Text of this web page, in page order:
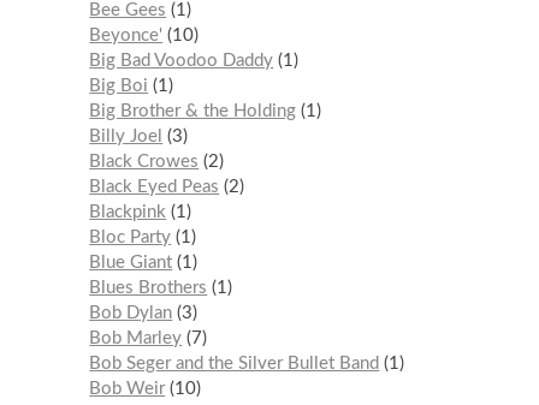
Bee Gees
1
Beyonce'
10
Big Bad Voodoo Daddy 1
Big Boi
1
Big Brother & the Holding 1
Billy Joel
3
Black Crowes
2
Black Eyed Peas
2
Blackpink 1
Bloc Party 1
Blue Giant 1
Blues Brothers
1
Bob Dylan 3
Bob Marley
7
Bob Seger and the Silver Bullet Band
1
Bob Weir 10